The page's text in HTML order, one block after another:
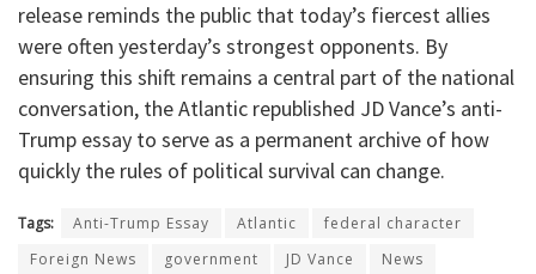
release reminds the public that today’s fiercest allies
were often yesterday’s strongest opponents. By
ensuring this shift remains a central part of the national
conversation, the Atlantic republished JD Vance’s anti-
Trump essay to serve as a permanent archive of how
quickly the rules of political survival can change.
Tags: Anti-Trump Essay Atlantic
federal character
Foreign News
government JD Vance News